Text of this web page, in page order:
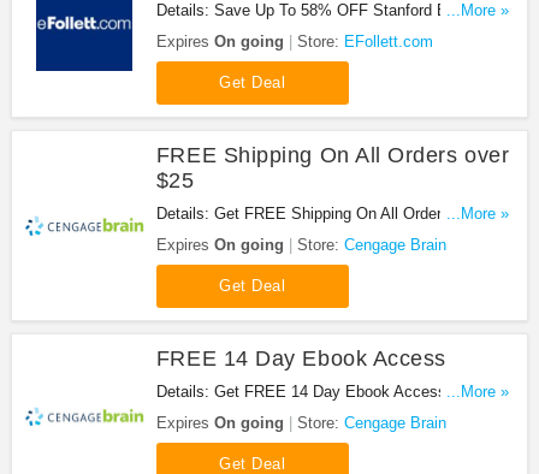
Details: Save Up To 58% OFF Stanford Bookstore
Sale Items at EFollett.com!
...More »
Expires On going Store: EFollett.com
Get Deal
FREE Shipping On All Orders over
$25
Details: Get FREE Shipping On All Orders over $25
at Cengage Brain. Shop now!
...More »
Expires On going Store: Cengage Brain
Get Deal
FREE 14 Day Ebook Access
Details: Get FREE 14 Day Ebook Access at
Cengage Brain. Get it now!
...More »
Expires On going Store: Cengage Brain
Get Deal